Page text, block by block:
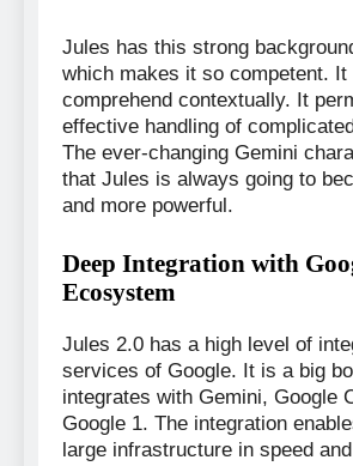
Jules has this strong
which makes it so competent. It
comprehend contextually. It
effective handling of
The ever-changing Gemini
that Jules is always going to
and more powerful.
Deep Integration with
Ecosystem
Jules 2.0 has a high level of
services of Google. It is a big
integrates with Gemini, Google
Google 1. The integration
large infrastructure in speed